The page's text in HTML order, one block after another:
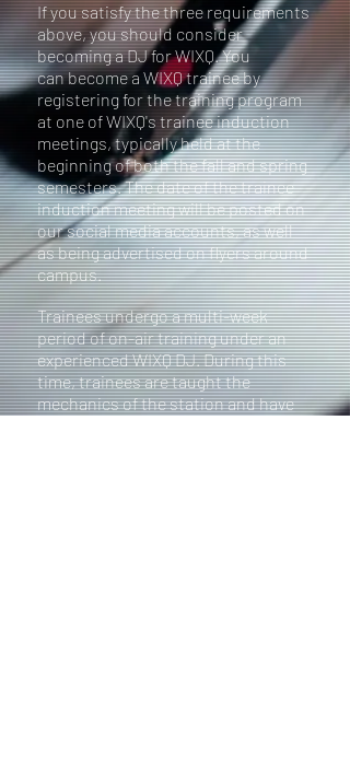
If you satisfy the three requirements
above, you should consider
becoming a DJ for WIXQ. You
can become a WIXQ trainee by
registering for the training program
at one of WIXQ's trainee induction
meetings, typically held at the
beginning of both the fall and spring
semesters. The date of the trainee
induction meeting will be posted on
our social media accounts, as well
as being advertised on flyers around
campus.
Trainees undergo a multi-week
period of on-air training under an
experienced WIXQ DJ. During this
time, trainees are taught the
mechanics of the station and have